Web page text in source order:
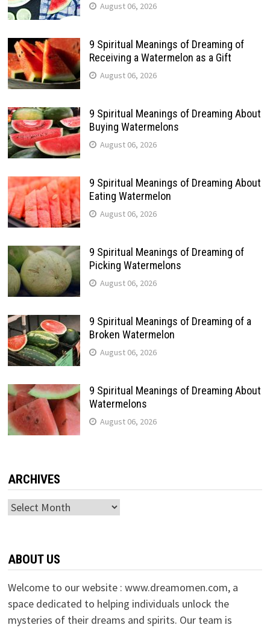
August 06, 2026
9 Spiritual Meanings of Dreaming of
Receiving a Watermelon as a Gift
August 06, 2026
9 Spiritual Meanings of Dreaming About
Buying Watermelons
August 06, 2026
9 Spiritual Meanings of Dreaming About
Eating Watermelon
August 06, 2026
9 Spiritual Meanings of Dreaming of
Picking Watermelons
August 06, 2026
9 Spiritual Meanings of Dreaming of a
Broken Watermelon
August 06, 2026
9 Spiritual Meanings of Dreaming About
Watermelons
August 06, 2026
ARCHIVES
Archives
ABOUT US
Welcome to our website : www.dreamomen.com, a
space dedicated to helping individuals unlock the
mysteries of their dreams and spirits. Our team is